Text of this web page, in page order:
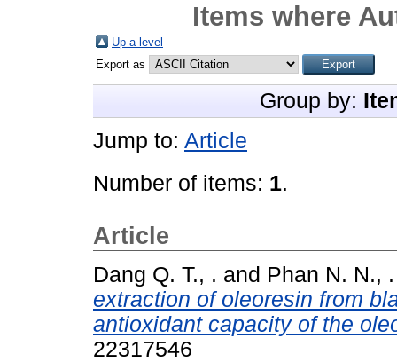
Items where
Up a level
Export as
Group by:
Jump to: Article
Number of items: 1.
Article
Dang Q. T., . and Phan N. N., .
extraction of oleoresin from
antioxidant capacity of the
22317546